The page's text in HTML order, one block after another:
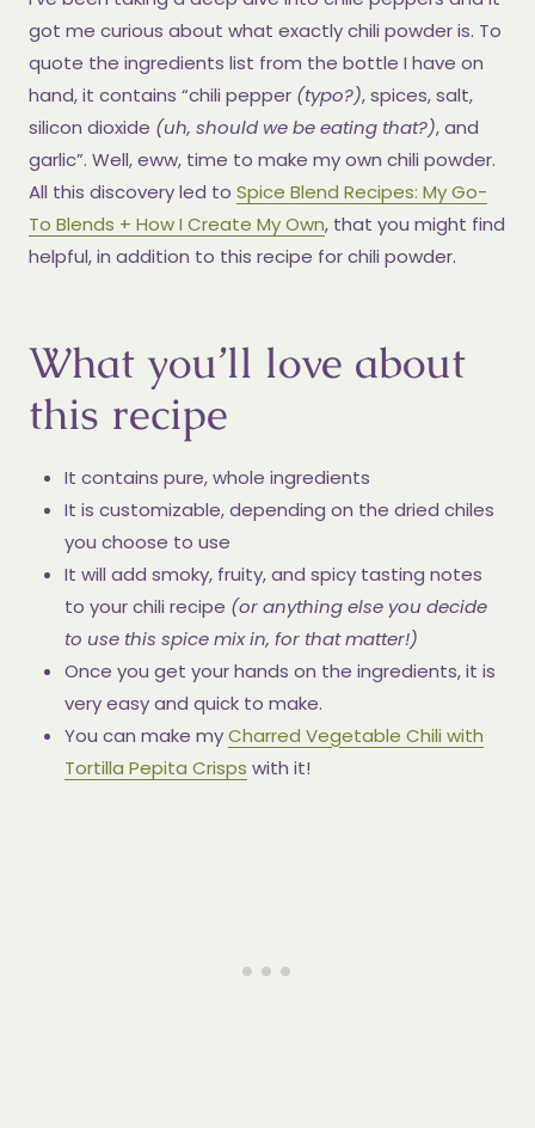
got me curious about what exactly chili powder is. To
quote the ingredients list from the bottle I have on
hand, it contains “chili pepper (typo?), spices, salt,
silicon dioxide (uh, should we be eating that?), and
garlic”. Well, eww, time to make my own chili powder.
All this discovery led to Spice Blend Recipes: My Go-
To Blends + How I Create My Own, that you might find
helpful, in addition to this recipe for chili powder.
What you’ll love about
this recipe
It contains pure, whole ingredients
It is customizable, depending on the dried chiles
you choose to use
It will add smoky, fruity, and spicy tasting notes
to your chili recipe (or anything else you decide
to use this spice mix in, for that matter!)
Once you get your hands on the ingredients, it is
very easy and quick to make.
You can make myCharred Vegetable Chili with
Tortilla Pepita Crisps with it!